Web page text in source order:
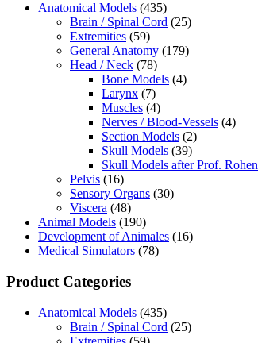
Anatomical Models (435)
Brain / Spinal Cord (25)
Extremities (59)
General Anatomy (179)
Head / Neck (78)
Bone Models (4)
Larynx (7)
Muscles (4)
Nerves / Blood-Vessels (4)
Section Models (2)
Skull Models (39)
Skull Models after Prof. Rohen
Pelvis (16)
Sensory Organs (30)
Viscera (48)
Animal Models (190)
Development of Animales (16)
Medical Simulators (78)
Product Categories
Anatomical Models (435)
Brain / Spinal Cord (25)